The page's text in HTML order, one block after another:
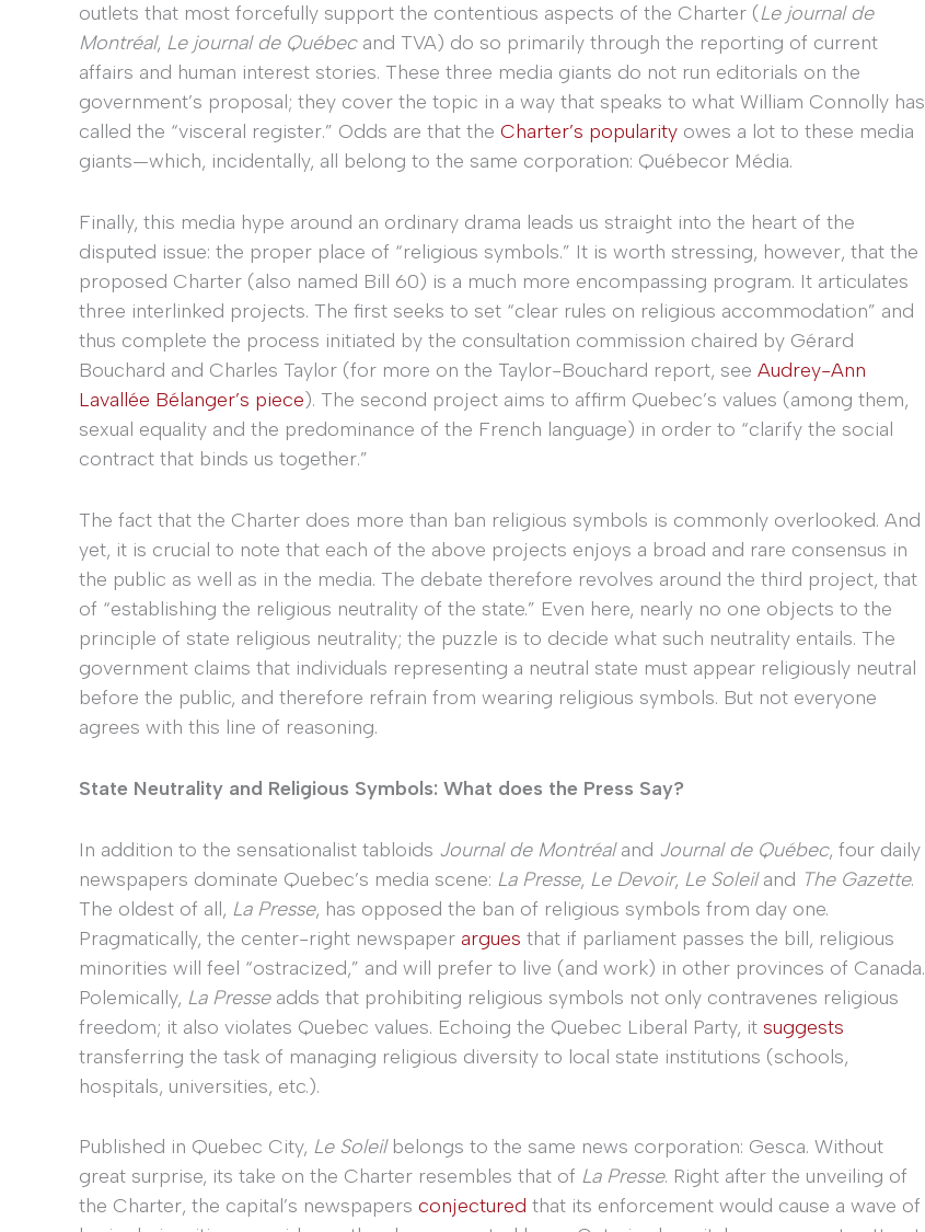
outlets that most forcefully support the contentious aspects of the Charter (Le journal de
Montréal, Le journal de Québecand TVA) do so primarily through the reporting of current
affairs and human interest stories. These three media giants do not run editorials on the
government’s proposal; they cover the topic in a way that speaks to what William Connolly has
called the “visceral register.” Odds are that the Charter’s popularity owes a lot to these media
giants—which, incidentally, all belong to the same corporation: Québecor Média.
Finally, this media hype around an ordinary drama leads us straight into the heart of the
disputed issue: the proper place of “religious symbols.” It is worth stressing, however, that the
proposed Charter (also named Bill 60) is a much more encompassing program. It articulates
three interlinked projects. The first seeks to set “clear rules on religious accommodation” and
thus complete the process initiated by the consultation commission chaired by Gérard
Bouchard and Charles Taylor (for more on the Taylor-Bouchard report, see Audrey-Ann
Lavallée Bélanger’s piece). The second project aims to affirm Quebec’s values (among them,
sexual equality and the predominance of the French language) in order to “clarify the social
contract that binds us together.”
The fact that the Charter does more than ban religious symbols is commonly overlooked. And
yet, it is crucial to note that each of the above projects enjoys a broad and rare consensus in
the public as well as in the media. The debate therefore revolves around the third project, that
of “establishing the religious neutrality of the state.” Even here, nearly no one objects to the
principle of state religious neutrality; the puzzle is to decide what such neutrality entails. The
government claims that individuals representing a neutral state must appear religiously neutral
before the public, and therefore refrain from wearing religious symbols. But not everyone
agrees with this line of reasoning.
State Neutrality and Religious Symbols: What does the Press Say?
In addition to the sensationalist tabloids Journal de Montréaland Journal de Québec, four daily
newspapers dominate Quebec’s media scene: La Presse, Le Devoir, Le Soleiland The Gazette.
The oldest of all, La Presse, has opposed the ban of religious symbols from day one.
Pragmatically, the center-right newspaper argues that if parliament passes the bill, religious
minorities will feel “ostracized,” and will prefer to live (and work) in other provinces of Canada.
Polemically, La Presseadds that prohibiting religious symbols not only contravenes religious
freedom; it also violates Quebec values. Echoing the Quebec Liberal Party, it suggests
transferring the task of managing religious diversity to local state institutions (schools,
hospitals, universities, etc.).
Published in Quebec City, Le Soleilbelongs to the same news corporation: Gesca. Without
great surprise, its take on the Charter resembles that of La Presse. Right after the unveiling of
the Charter, the capital’s newspapers conjectured that its enforcement would cause a wave of